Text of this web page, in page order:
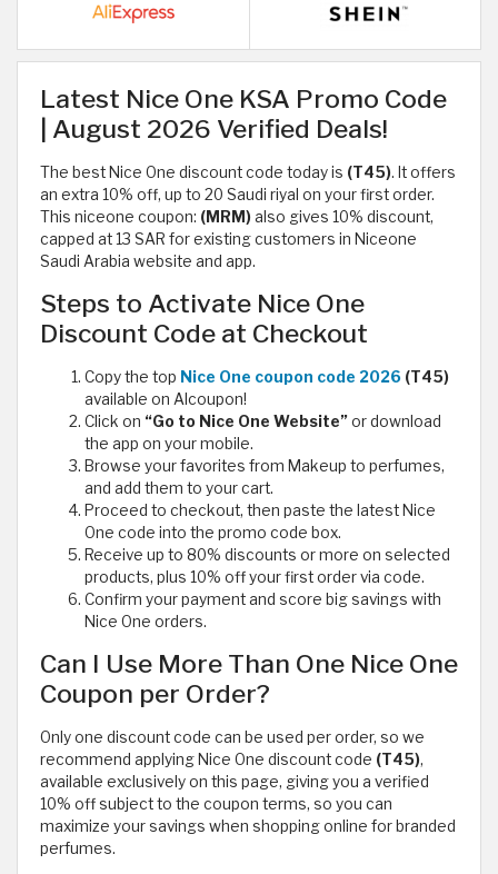
Latest Nice One KSA Promo Code
| August 2026 Verified Deals!
The best Nice One discount code today is (T45). It offers
an extra 10% off, up to 20 Saudi riyal on your first order.
This niceone coupon: (MRM)also gives 10% discount,
capped at 13 SAR for existing customers in Niceone
Saudi Arabia website and app.
Steps to Activate Nice One
Discount Code at Checkout
Copy the top Nice One coupon code 2026 (T45)
available on Alcoupon!
Click on “Go to Nice One Website”or download
the app on your mobile.
Browse your favorites from Makeup to perfumes,
and add them to your cart.
Proceed to checkout, then paste the latest Nice
One code into the promo code box.
Receive up to 80% discounts or more on selected
products, plus 10% off your first order via code.
Confirm your payment and score big savings with
Nice One orders.
Can I Use More Than One Nice One
Coupon per Order?
Only one discount code can be used per order, so we
recommend applying Nice One discount code (T45),
available exclusively on this page, giving you a verified
10% off subject to the coupon terms, so you can
maximize your savings when shopping online for branded
perfumes.